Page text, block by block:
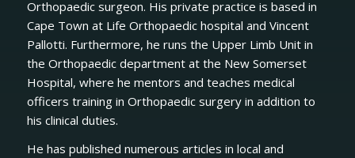
Orthopaedic surgeon. His private practice is based in
Cape Town at Life Orthopaedic hospital and Vincent
Pallotti. Furthermore, he runs the Upper Limb Unit in
the Orthopaedic department at the New Somerset
Hospital, where he mentors and teaches medical
officers training in Orthopaedic surgery in addition to
his clinical duties.
He has published numerous articles in local and